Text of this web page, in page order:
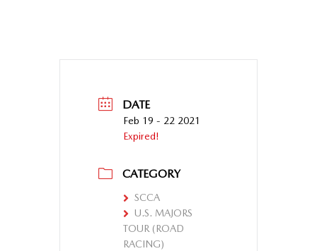
DATE
Feb 19 - 22 2021
Expired!
CATEGORY
SCCA
U.S. MAJORS
TOUR (ROAD
RACING)